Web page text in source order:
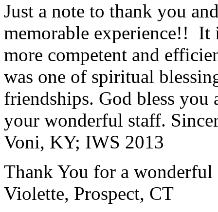
Just a note to thank you
memorable experience!! It
more competent and
was one of spiritual
friendships. God bless
your wonderful staff.
Voni, KY; IWS 2013
Thank You for a
Violette, Prospect, CT